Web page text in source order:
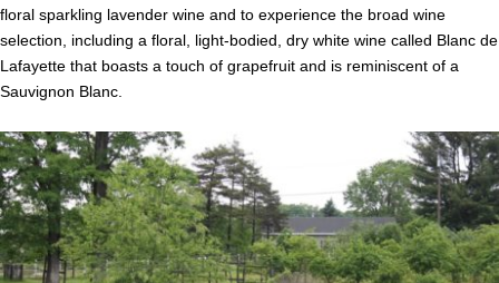
floral sparkling lavender wine and to experience the broad wine
selection, including a floral, light-bodied, dry white wine called Blanc de
Lafayette that boasts a touch of grapefruit and is reminiscent of a
Sauvignon Blanc.